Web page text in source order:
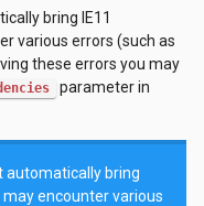
bring IE11
various errors (such as
these errors you may
parameter in
automatically bring
may encounter various